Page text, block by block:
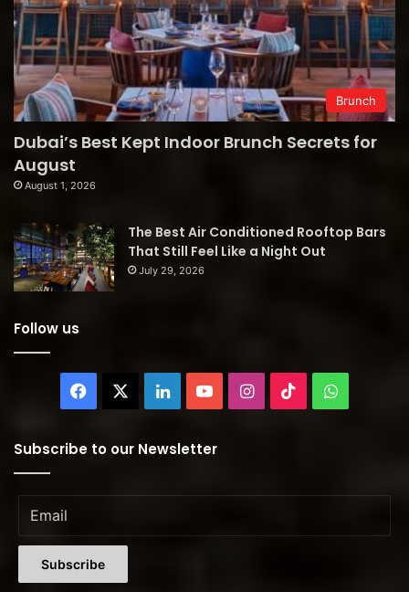
Brunch
Dubai’s Best Kept Indoor Brunch Secrets for
August
August 1, 2026
The Best Air Conditioned Rooftop Bars
That Still Feel Like a Night Out
July 29, 2026
Follow us
Facebook LinkedInYouTubeInstagram
TikTok
Subscribe to our Newsletter